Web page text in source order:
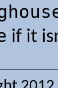
if it